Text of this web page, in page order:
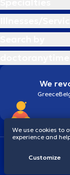
We
Greece
We use cookies to
experience and
Customize